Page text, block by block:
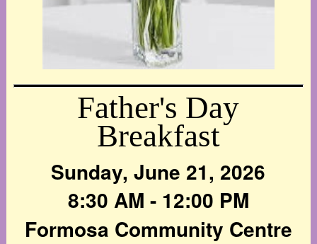
Father's Day
Breakfast
Sunday, June 21, 2026
8:30 AM - 12:00 PM
Formosa Community Centre